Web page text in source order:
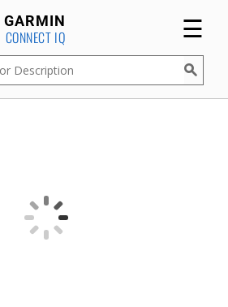
GARMIN
CONNECT IQ ☰